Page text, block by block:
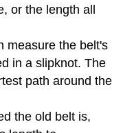
or the length all
measure the belt's
in a slipknot. The
path around the
the old belt is,